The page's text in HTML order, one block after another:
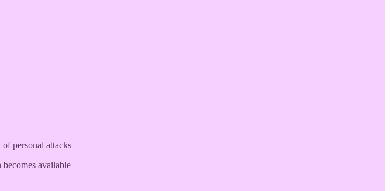
personal attacks
available